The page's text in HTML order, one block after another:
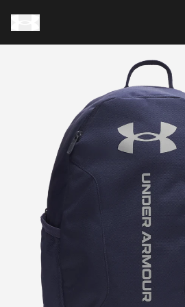
Support
Need Help?
About Under Armour